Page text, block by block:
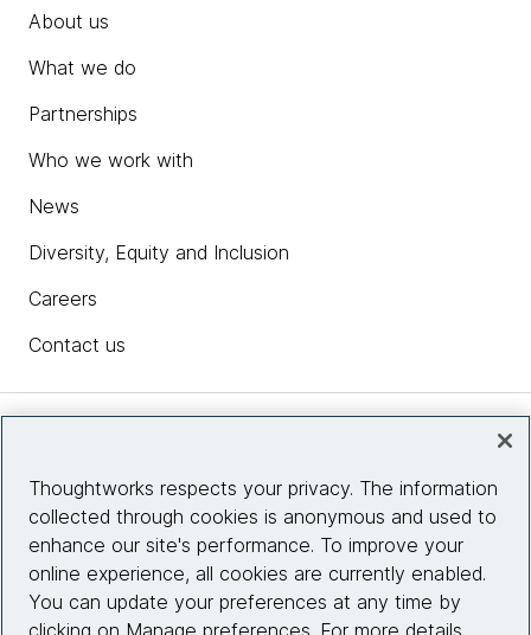
About us
What we do
Partnerships
Who we work with
News
Diversity, Equity and Inclusion
Careers
Contact us
Site info
Connect with us
Thoughtworks respects your privacy. The information
collected through cookies is anonymous and used to
enhance our site's performance. To improve your
online experience, all cookies are currently enabled.
You can update your preferences at any time by
clicking on Manage preferences. For more details,